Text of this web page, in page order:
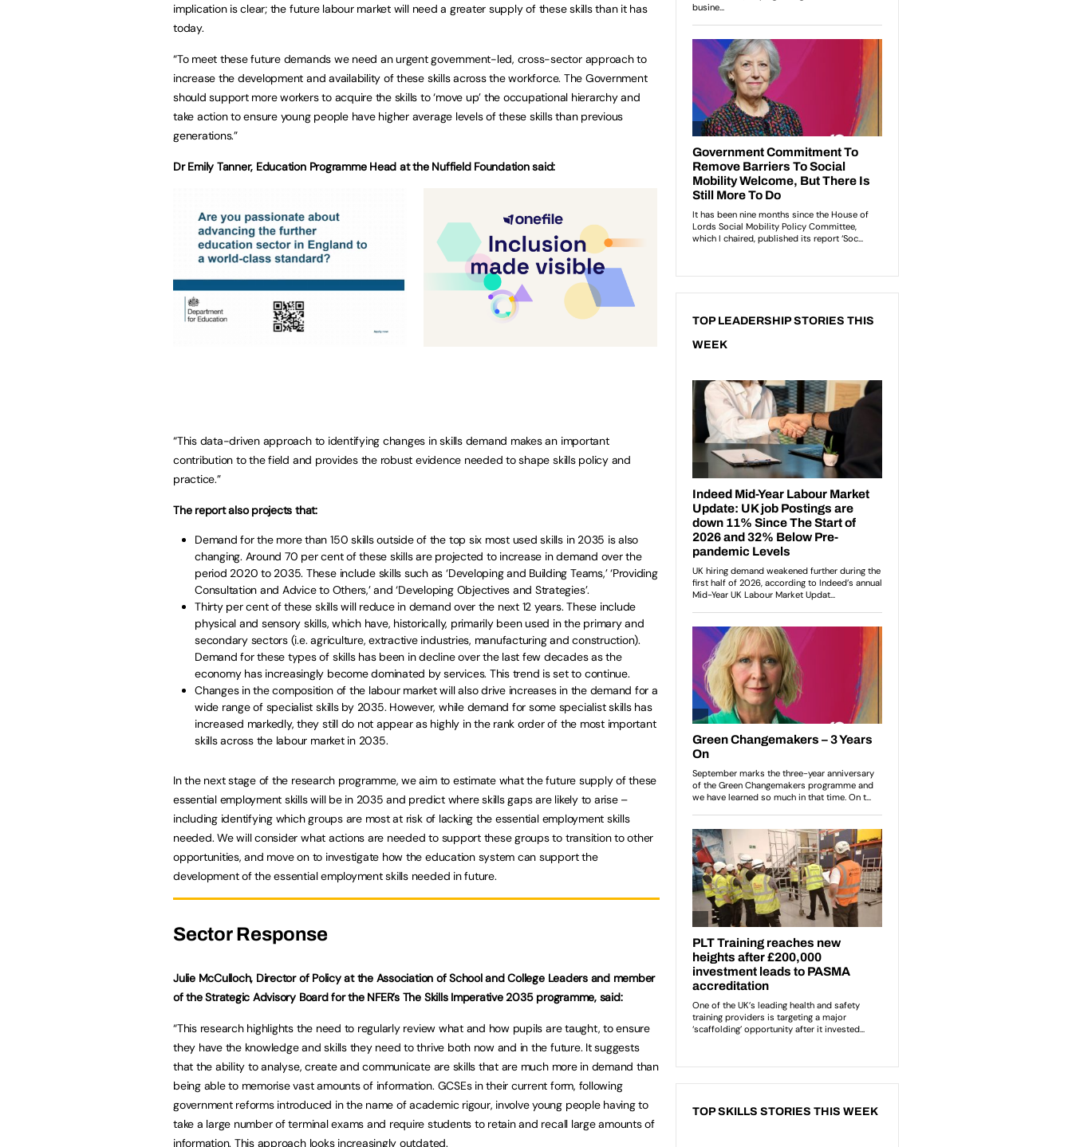
implication is clear; the future labour market will need a greater supply of these skills than it has
today.
“To meet these future demands we need an urgent government-led, cross-sector approach to
increase the development and availability of these skills across the workforce. The Government
should support more workers to acquire the skills to ‘move up’ the occupational hierarchy and
take action to ensure young people have higher average levels of these skills than previous
generations.”
Dr Emily Tanner, Education Programme Head at the Nuffield Foundation said:
“This data-driven approach to identifying changes in skills demand makes an important
contribution to the field and provides the robust evidence needed to shape skills policy and
practice.”
The report also projects that:
Demand for the more than 150 skills outside of the top six most used skills in 2035 is also
changing. Around 70 per cent of these skills are projected to increase in demand over the
period 2020 to 2035. These include skills such as ‘Developing and Building Teams,’ ‘Providing
Consultation and Advice to Others,’ and ‘Developing Objectives and Strategies’.
Thirty per cent of these skills will reduce in demand over the next 12 years. These include
physical and sensory skills, which have, historically, primarily been used in the primary and
secondary sectors (i.e. agriculture, extractive industries, manufacturing and construction).
Demand for these types of skills has been in decline over the last few decades as the
economy has increasingly become dominated by services. This trend is set to continue.
Changes in the composition of the labour market will also drive increases in the demand for a
wide range of specialist skills by 2035. However, while demand for some specialist skills has
increased markedly, they still do not appear as highly in the rank order of the most important
skills across the labour market in 2035.
In the next stage of the research programme, we aim to estimate what the future supply of these
essential employment skills will be in 2035 and predict where skills gaps are likely to arise –
including identifying which groups are most at risk of lacking the essential employment skills
needed. We will consider what actions are needed to support these groups to transition to other
opportunities, and move on to investigate how the education system can support the
development of the essential employment skills needed in future.
Sector Response
Julie McCulloch, Director of Policy at the Association of School and College Leaders and member
of the Strategic Advisory Board for the NFER’s The Skills Imperative 2035 programme, said:
“This research highlights the need to regularly review what and how pupils are taught, to ensure
they have the knowledge and skills they need to thrive both now and in the future. It suggests
that the ability to analyse, create and communicate are skills that are much more in demand than
being able to memorise vast amounts of information. GCSEs in their current form, following
government reforms introduced in the name of academic rigour, involve young people having to
take a large number of terminal exams and require students to retain and recall large amounts of
information. This approach looks increasingly outdated.
TOP LEADERSHIP STORIES THIS
WEEK
TOP SKILLS STORIES THIS WEEK